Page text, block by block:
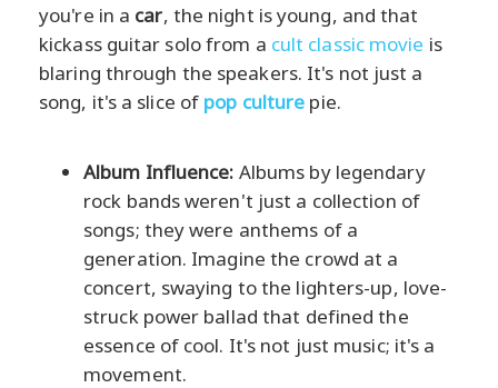
you're in a car, the night is young, and that
kickass guitar solo from a cult classic movie is
blaring through the speakers. It's not just a
song, it's a slice of pop culture pie.
Album Influence: Albums by legendary
rock bands weren't just a collection of
songs; they were anthems of a
generation. Imagine the crowd at a
concert, swaying to the lighters-up, love-
struck power ballad that defined the
essence of cool. It's not just music; it's a
movement.